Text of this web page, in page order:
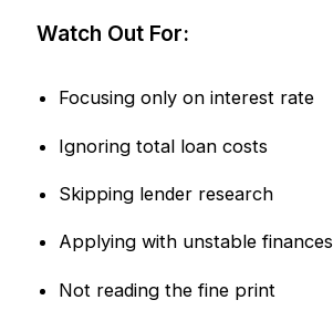
Watch Out For:
Focusing only on interest rate
Ignoring total loan costs
Skipping lender research
Applying with unstable finances
Not reading the fine print